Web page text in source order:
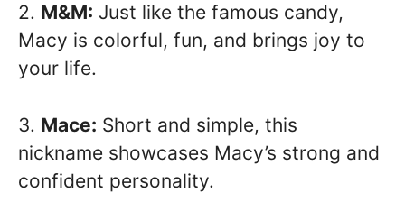
2. M&M: Just like the famous candy,
Macy is colorful, fun, and brings joy to
your life.
3. Mace: Short and simple, this
nickname showcases Macy’s strong and
confident personality.